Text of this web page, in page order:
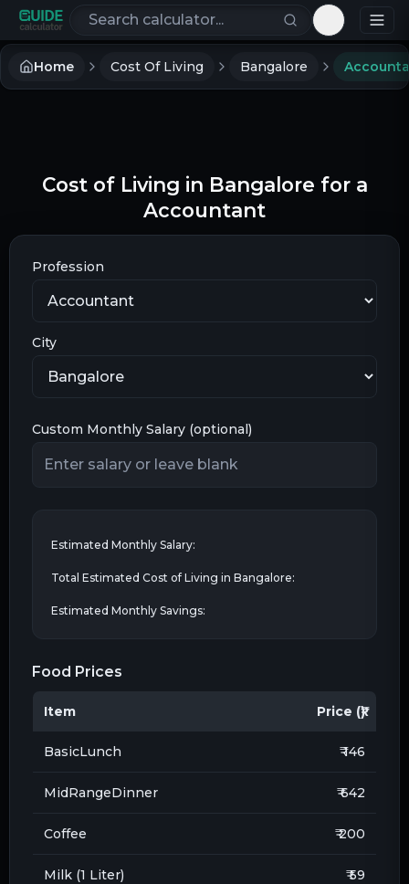
Search calculators
Toggle
Home Cost Of Living Bangalore
Cost of Living in Bangalore for a
Accountant
Profession
City
Custom Monthly Salary (optional)
Estimated Monthly Salary:
Total Estimated Cost of Living in Bangalore:
Estimated Monthly Savings:
Food Prices
Item Price (₹)
BasicLunch ₹ 146
MidRangeDinner ₹ 642
Coffee ₹ 200
Milk (1 Liter) ₹ 59